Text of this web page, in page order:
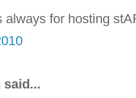
always for hosting
said...